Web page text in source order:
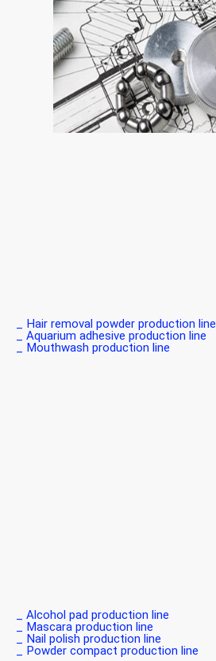
Hair removal powder production line _
Aquarium adhesive production line _
Mouthwash production line _
Alcohol pad production line _
Mascara production line _
Nail polish production line _
Powder compact production line _